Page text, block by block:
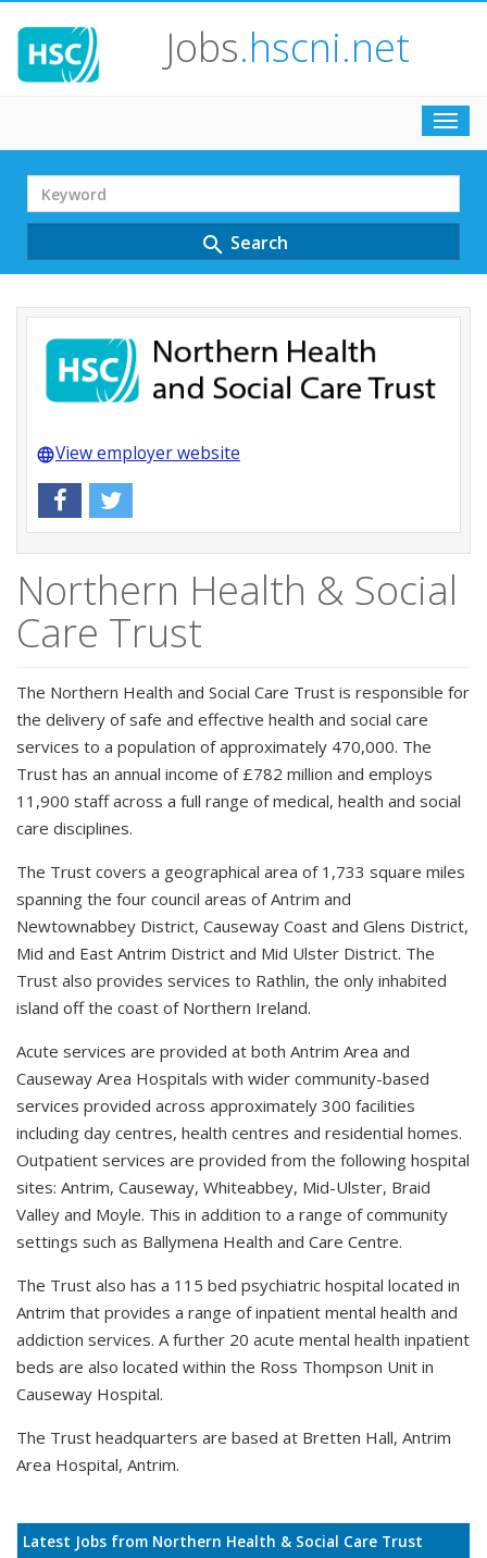
Jobs.hscni.net
Search
Term
search Search
languageView employer website
Northern Health & Social
Care Trust
The Northern Health and Social Care Trust is responsible for
the delivery of safe and effective health and social care
services to a population of approximately 470,000. The
Trust has an annual income of £782 million and employs
11,900 staff across a full range of medical, health and social
care disciplines.
The Trust covers a geographical area of 1,733 square miles
spanning the four council areas of Antrim and
Newtownabbey District, Causeway Coast and Glens District,
Mid and East Antrim District and Mid Ulster District. The
Trust also provides services to Rathlin, the only inhabited
island off the coast of Northern Ireland.
Acute services are provided at both Antrim Area and
Causeway Area Hospitals with wider community-based
services provided across approximately 300 facilities
including day centres, health centres and residential homes.
Outpatient services are provided from the following hospital
sites: Antrim, Causeway, Whiteabbey, Mid-Ulster, Braid
Valley and Moyle. This in addition to a range of community
settings such as Ballymena Health and Care Centre.
The Trust also has a 115 bed psychiatric hospital located in
Antrim that provides a range of inpatient mental health and
addiction services. A further 20 acute mental health inpatient
beds are also located within the Ross Thompson Unit in
Causeway Hospital.
The Trust headquarters are based at Bretten Hall, Antrim
Area Hospital, Antrim.
Latest Jobs from Northern Health & Social Care Trust